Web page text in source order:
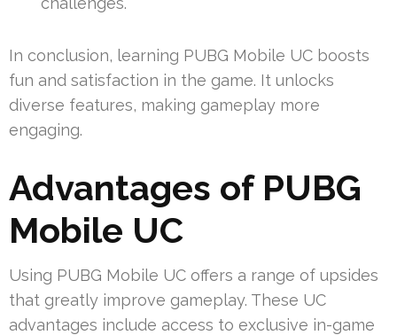
In conclusion, learning PUBG Mobile UC boosts
fun and satisfaction in the game. It unlocks
diverse features, making gameplay more
engaging.
Advantages of PUBG
Mobile UC
Using PUBG Mobile UC offers a range of upsides
that greatly improve gameplay. These UC
advantages include access to exclusive in-game